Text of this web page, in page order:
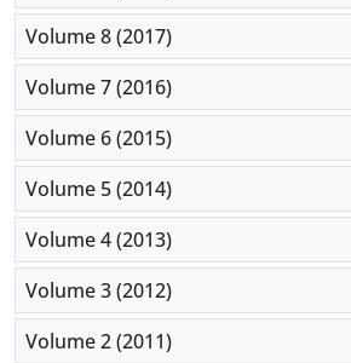
Volume 8 (2017)
Volume 7 (2016)
Volume 6 (2015)
Volume 5 (2014)
Volume 4 (2013)
Volume 3 (2012)
Volume 2 (2011)